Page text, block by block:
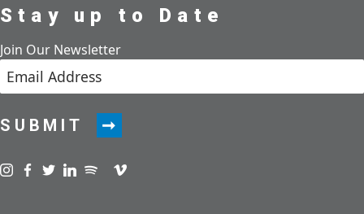
Stay up to Date
Join Our Newsletter
SUBMIT
Visit us on instagram
Visit us on facebook
Visit us on twitter
Visit us on linkedin
Visit us on spotify
Visit us on podcast
Visit us on vimeo